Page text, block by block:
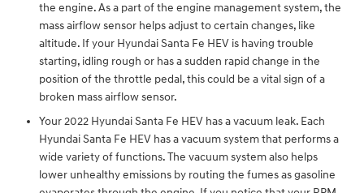
the engine. As a part of the engine management system, the
mass airflow sensor helps adjust to certain changes, like
altitude. If your Hyundai Santa Fe HEV is having trouble
starting, idling rough or has a sudden rapid change in the
position of the throttle pedal, this could be a vital sign of a
broken mass airflow sensor.
Your 2022 Hyundai Santa Fe HEV has a vacuum leak. Each
Hyundai Santa Fe HEV has a vacuum system that performs a
wide variety of functions. The vacuum system also helps
lower unhealthy emissions by routing the fumes as gasoline